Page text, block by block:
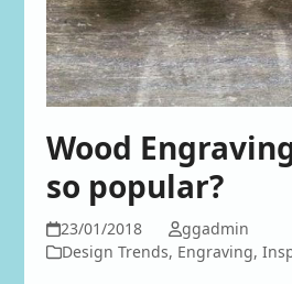
Wood
so popular?
23/01/2018
ggadmin
Design Trends, Engraving,